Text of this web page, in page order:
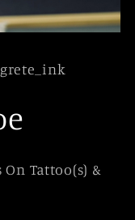
On Tattoo(s) &